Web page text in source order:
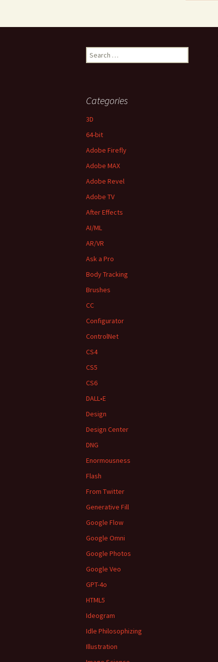
Search
for:
Categories
3D
64-bit
Adobe Firefly
Adobe MAX
Adobe Revel
Adobe TV
After Effects
AI/ML
AR/VR
Ask a Pro
Body Tracking
Brushes
CC
Configurator
ControlNet
CS4
CS5
CS6
DALL•E
Design
Design Center
DNG
Enormousness
Flash
From Twitter
Generative Fill
Google Flow
Google Omni
Google Photos
Google Veo
GPT-4o
HTML5
Ideogram
Idle Philosophizing
Illustration